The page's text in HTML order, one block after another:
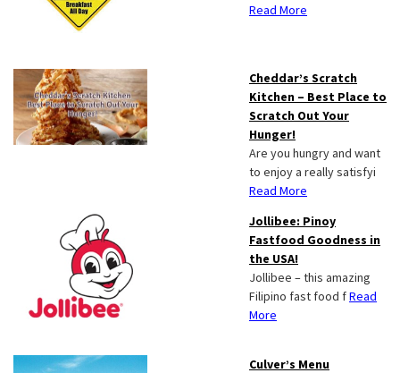
Read More
Cheddar’s Scratch
Kitchen – Best Place to
Scratch Out Your
Hunger!
Are you hungry and want
to enjoy a really satisfyi
Read More
Jollibee: Pinoy
Fastfood Goodness in
the USA!
Jollibee – this amazing
Filipino fast food fRead
More
Culver’s Menu